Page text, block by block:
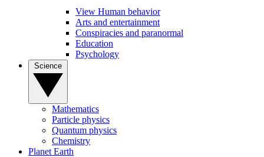
View Human behavior
Arts and entertainment
Conspiracies and paranormal
Education
Psychology
Mathematics
Particle physics
Quantum physics
Chemistry
Planet Earth